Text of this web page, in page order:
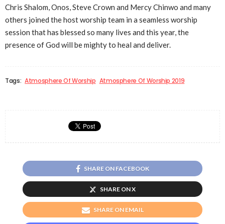
Chris Shalom, Onos, Steve Crown and Mercy Chinwo and many
others joined the host worship team in a seamless worship
session that has blessed so many lives and this year, the
presence of God will be mighty to heal and deliver.
Tags: Atmosphere Of Worship Atmosphere Of Worship 2019
SHARE ON FACEBOOK
SHARE ON X
SHARE ON EMAIL